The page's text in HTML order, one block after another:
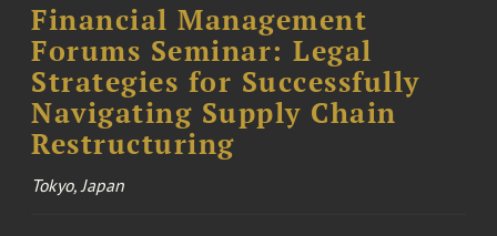
Financial Management
Forums Seminar: Legal
Strategies for Successfully
Navigating Supply Chain
Restructuring
Tokyo, Japan